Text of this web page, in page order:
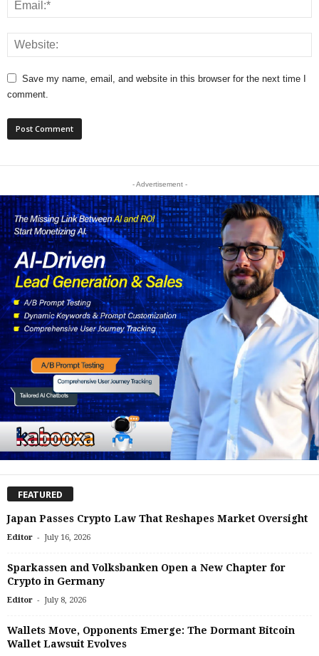
Save my name, email, and website in this browser for the next time I
comment.
- Advertisement -
FEATURED
Japan Passes Crypto Law That Reshapes Market Oversight
Editor - July 16, 2026
Sparkassen and Volksbanken Open a New Chapter for
Crypto in Germany
Editor - July 8, 2026
Wallets Move, Opponents Emerge: The Dormant Bitcoin
Wallet Lawsuit Evolves